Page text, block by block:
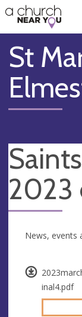
👏
😇
❤️
🥧
👋
St
2023
inal4.pdf
News, events